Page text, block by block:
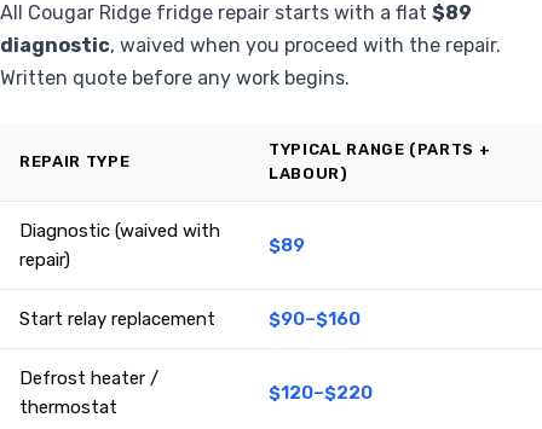
All Cougar Ridge fridge repair starts with a flat $89
diagnostic, waived when you proceed with the repair.
Written quote before any work begins.
REPAIR TYPE
TYPICAL RANGE (PARTS +
LABOUR)
Diagnostic (waived with
repair)
$89
Start relay replacement $90–$160
Defrost heater /
thermostat
$120–$220